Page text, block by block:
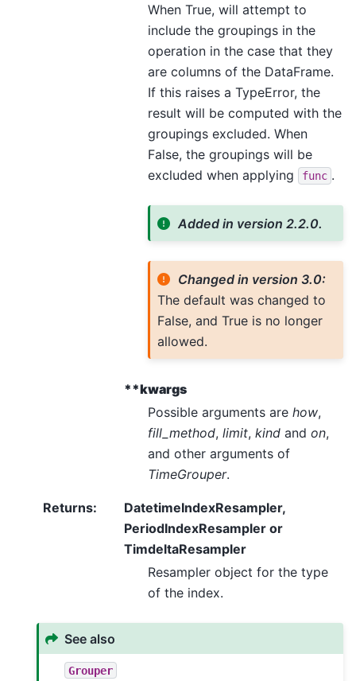
When True, will attempt to
include the groupings in the
operation in the case that they
are columns of the DataFrame.
If this raises a TypeError, the
result will be computed with the
groupings excluded. When
False, the groupings will be
excluded when applying
func .
Added in version 2.2.0.
Changed in version 3.0:
The default was changed to
False, and True is no longer
allowed.
**kwargs
Possible arguments are how,
fill_method, limit, kindand on,
and other arguments of
TimeGrouper.
Returns:
DatetimeIndexResampler,
PeriodIndexResampler or
TimdeltaResampler
Resampler object for the type
of the index.
See also
Grouper